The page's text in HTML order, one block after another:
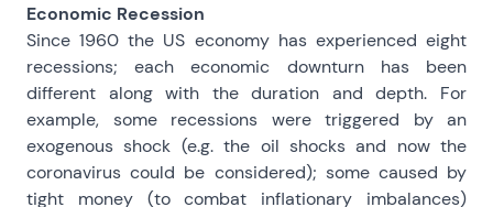
Economic Recession
Since 1960 the US economy has experienced eight
recessions; each economic downturn has been
different along with the duration and depth. For
example, some recessions were triggered by an
exogenous shock (e.g. the oil shocks and now the
coronavirus could be considered); some caused by
tight money (to combat inflationary imbalances)